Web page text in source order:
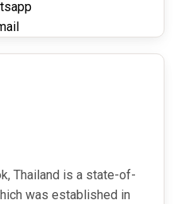
Thailand is a state-of-
was established in